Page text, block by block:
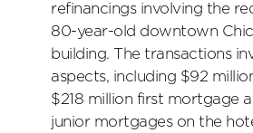
refinancings involving the
80-year-old downtown
building. The transactions
aspects, including $92
$218 million first mortgage
junior mortgages on the